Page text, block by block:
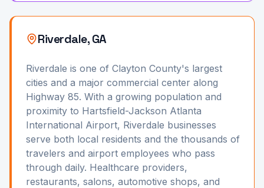
Riverdale, GA
Riverdale is one of Clayton County's largest
cities and a major commercial center along
Highway 85. With a growing population and
proximity to Hartsfield-Jackson Atlanta
International Airport, Riverdale businesses
serve both local residents and the thousands of
travelers and airport employees who pass
through daily. Healthcare providers,
restaurants, salons, automotive shops, and